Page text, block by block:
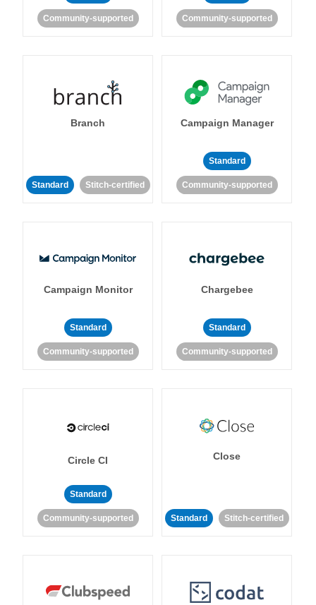
Community-supported Community-supported
Branch
Standard Stitch-certified
Campaign Manager
Standard
Community-supported
Campaign Monitor
Standard
Community-supported
Chargebee
Standard
Community-supported
Circle CI
Standard
Community-supported
Close
Standard Stitch-certified